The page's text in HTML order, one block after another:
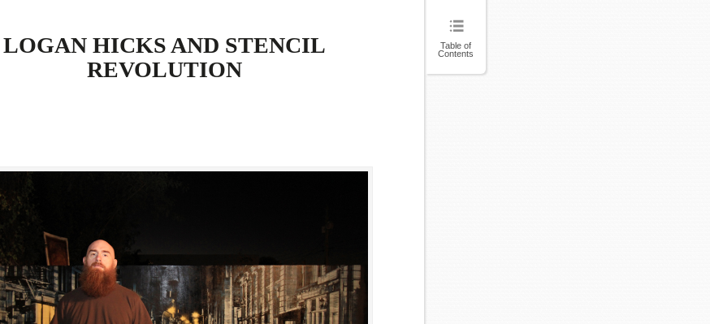
LOGAN HICKS AND STENCIL
REVOLUTION
Table of
Contents